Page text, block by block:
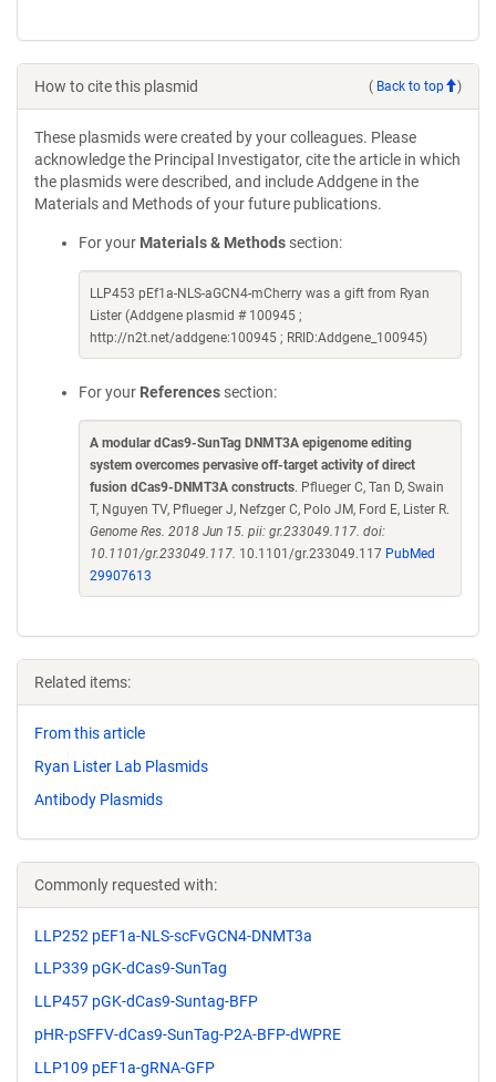
How to cite this plasmid ( Back to top )
These plasmids were created by your colleagues. Please
acknowledge the Principal Investigator, cite the article in which
the plasmids were described, and include Addgene in the
Materials and Methods of your future publications.
For your Materials & Methods section:
LLP453 pEf1a-NLS-aGCN4-mCherry was a gift from Ryan
Lister (Addgene plasmid # 100945 ;
http://n2t.net/addgene:100945 ; RRID:Addgene_100945)
For your References section:
A modular dCas9-SunTag DNMT3A epigenome editing
system overcomes pervasive off-target activity of direct
fusion dCas9-DNMT3A constructs. Pflueger C, Tan D, Swain
T, Nguyen TV, Pflueger J, Nefzger C, Polo JM, Ford E, Lister R.
Genome Res. 2018 Jun 15. pii: gr.233049.117. doi:
10.1101/gr.233049.117. 10.1101/gr.233049.117 PubMed
29907613
Related items:
From this article
Ryan Lister Lab Plasmids
Antibody Plasmids
Commonly requested with:
LLP252 pEF1a-NLS-scFvGCN4-DNMT3a
LLP339 pGK-dCas9-SunTag
LLP457 pGK-dCas9-Suntag-BFP
pHR-pSFFV-dCas9-SunTag-P2A-BFP-dWPRE
LLP109 pEF1a-gRNA-GFP